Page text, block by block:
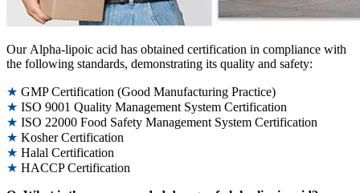
Our Alpha-lipoic acid has obtained certification in compliance with
the following standards, demonstrating its quality and safety:
★ GMP Certification (Good Manufacturing Practice)
★ ISO 9001 Quality Management System Certification
★ ISO 22000 Food Safety Management System Certification
★ Kosher Certification
★ Halal Certification
★ HACCP Certification